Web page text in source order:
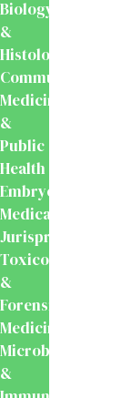
Biology
&
Histology
Community
Medicine
&
Public
Health
Embryology
Medical
Jurisprudence,
Toxicology
&
Forensic
Medicine
Microbiology
&